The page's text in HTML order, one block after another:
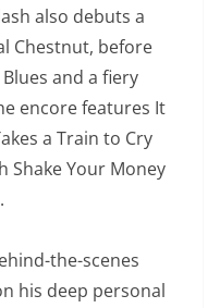
also debuts a
Chestnut, before
and a fiery
encore features It
a Train to Cry
Shake Your Money
the-scenes
his deep personal